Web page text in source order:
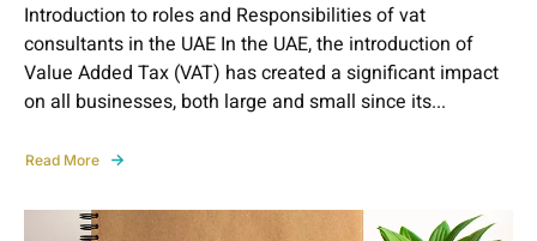
Introduction to roles and Responsibilities of vat
consultants in the UAE In the UAE, the introduction of
Value Added Tax (VAT) has created a significant impact
on all businesses, both large and small since its...
Read More